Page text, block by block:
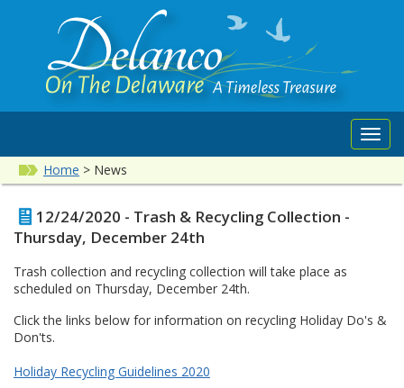
Home > News
12/24/2020 - Trash & Recycling Collection -
Thursday, December 24th
Trash collection and recycling collection will take place as
scheduled on Thursday, December 24th.
Click the links below for information on recycling Holiday Do's &
Don'ts.
Holiday Recycling Guidelines 2020